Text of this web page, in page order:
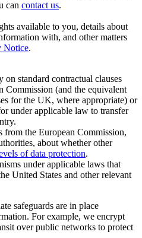
can contact us.
available to you, details about
with, and other matters
Notice.
standard contractual clauses
Commission (and the equivalent
for the UK, where appropriate) or
under applicable law to transfer
from the European Commission,
about whether other
of data protection.
under applicable laws that
United States and other relevant
safeguards are in place
For example, we encrypt
over public networks to protect